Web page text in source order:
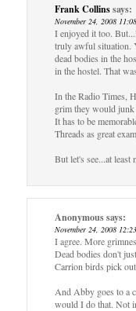
Frank Collinssays:
November 24, 2008
I enjoyed it too.
truly awful situation.
dead bodies in the
in the hostel. That
In the Radio Times,
grim they would junk
It has to be
Threads as great
But let's see...at
Anonymoussays:
November 24, 2008
I agree. More
Dead bodies don't
Carrion birds pick
And Abby goes to a
would I do that. Not